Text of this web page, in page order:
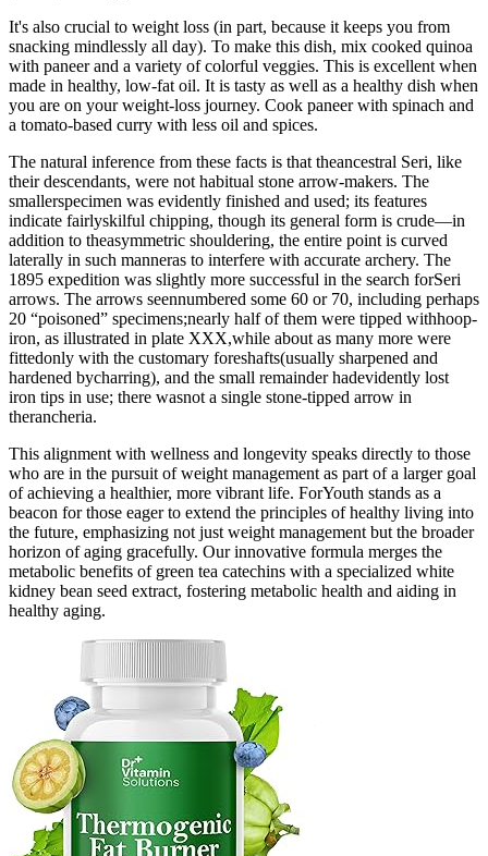
It's also crucial to weight loss (in part, because it keeps you from
snacking mindlessly all day). To make this dish, mix cooked quinoa
with paneer and a variety of colorful veggies. This is excellent when
made in healthy, low-fat oil. It is tasty as well as a healthy dish when
you are on your weight-loss journey. Cook paneer with spinach and
a tomato-based curry with less oil and spices.
The natural inference from these facts is that theancestral Seri, like
their descendants, were not habitual stone arrow-makers. The
smallerspecimen was evidently finished and used; its features
indicate fairlyskilful chipping, though its general form is crude—in
addition to theasymmetric shouldering, the entire point is curved
laterally in such manneras to interfere with accurate archery. The
1895 expedition was slightly more successful in the search forSeri
arrows. The arrows seennumbered some 60 or 70, including perhaps
20 “poisoned” specimens;nearly half of them were tipped withhoop-
iron, as illustrated in plate XXX,while about as many more were
fittedonly with the customary foreshafts(usually sharpened and
hardened bycharring), and the small remainder hadevidently lost
iron tips in use; there wasnot a single stone-tipped arrow in
therancheria.
This alignment with wellness and longevity speaks directly to those
who are in the pursuit of weight management as part of a larger goal
of achieving a healthier, more vibrant life. ForYouth stands as a
beacon for those eager to extend the principles of healthy living into
the future, emphasizing not just weight management but the broader
horizon of aging gracefully. Our innovative formula merges the
metabolic benefits of green tea catechins with a specialized white
kidney bean seed extract, fostering metabolic health and aiding in
healthy aging.